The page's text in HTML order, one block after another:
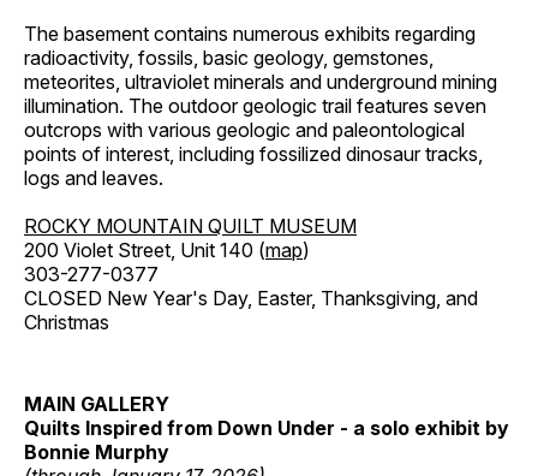
The basement contains numerous exhibits regarding
radioactivity, fossils, basic geology, gemstones,
meteorites, ultraviolet minerals and underground mining
illumination. The outdoor geologic trail features seven
outcrops with various geologic and paleontological
points of interest, including fossilized dinosaur tracks,
logs and leaves.
ROCKY MOUNTAIN QUILT MUSEUM
200 Violet Street, Unit 140 (map)
303-277-0377
CLOSED New Year's Day, Easter, Thanksgiving, and
Christmas
MAIN GALLERY
Quilts Inspired from Down Under - a solo exhibit by
Bonnie Murphy